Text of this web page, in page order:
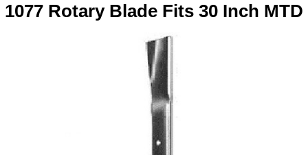
1077 Rotary Blade Fits 30 Inch MTD